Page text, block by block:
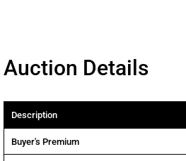
Auction Details
Description
Buyer's Premium